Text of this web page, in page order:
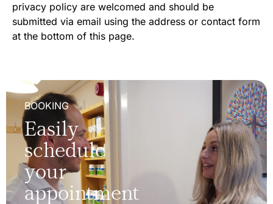
privacy policy are welcomed and should be
submitted via email using the address or contact form
at the bottom of this page.
BOOKING
Easily
schedule
your
appointment